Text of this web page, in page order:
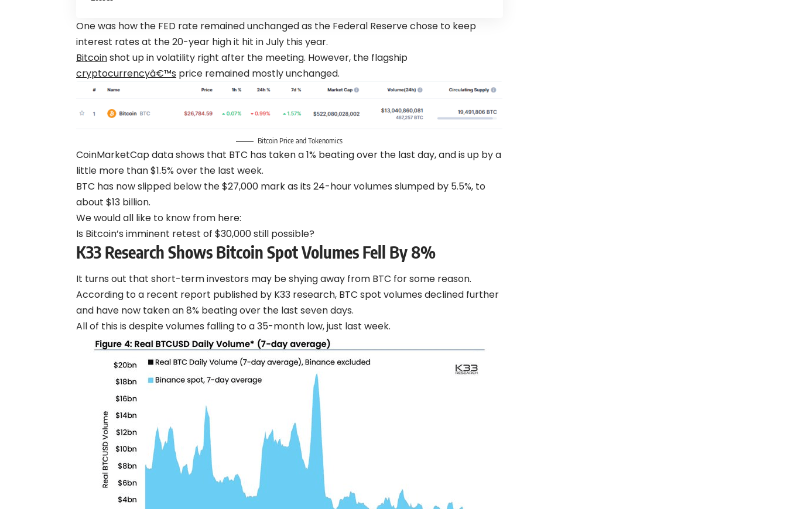
One was how the FED rate remained unchanged as the Federal Reserve chose to keep
interest rates at the 20-year high it hit in July this year.
Bitcoinshot up in volatility right after the meeting. However, the flagship
cryptocurrencyâ€™s price remained mostly unchanged.
Bitcoin Price and Tokenomics
CoinMarketCap data shows that BTC has taken a 1% beating over the last day, and is up by a
little more than $1.5% over the last week.
BTC has now slipped below the $27,000 mark as its 24-hour volumes slumped by 5.5%, to
about $13 billion.
We would all like to know from here:
Is Bitcoin’s imminent retest of $30,000 still possible?
K33 Research Shows Bitcoin Spot Volumes Fell By 8%
It turns out that short-term investors may be shying away from BTC for some reason.
According to a recent report published by K33 research, BTC spot volumes declined further
and have now taken an 8% beating over the last seven days.
All of this is despite volumes falling to a 35-month low, just last week.